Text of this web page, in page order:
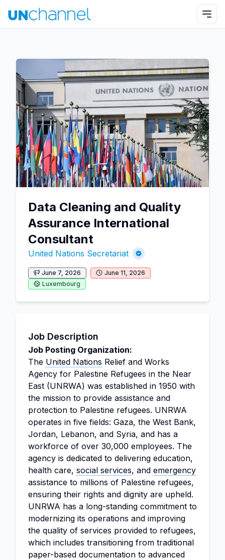
Data Cleaning and Quality
Assurance International
Consultant
United Nations Secretariat
June 7, 2026
June 11, 2026
Luxembourg
Job Description
Job Posting Organization:
The United Nations Relief and Works
Agency for Palestine Refugees in the Near
East (UNRWA) was established in 1950 with
the mission to provide assistance and
protection to Palestine refugees. UNRWA
operates in five fields: Gaza, the West Bank,
Jordan, Lebanon, and Syria, and has a
workforce of over 30,000 employees. The
agency is dedicated to delivering education,
health care, social services, and emergency
assistance to millions of Palestine refugees,
ensuring their rights and dignity are upheld.
UNRWA has a long-standing commitment to
modernizing its operations and improving
the quality of services provided to refugees,
which includes transitioning from traditional
paper-based documentation to advanced